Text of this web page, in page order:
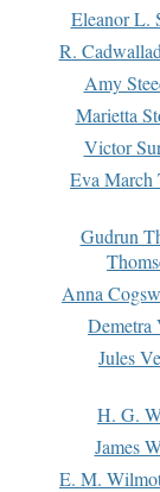
Eleanor L.
R.
Amy
Marietta
Victor
Eva March
Gudrun
Anna
Demetra
Jules
H. G.
James
E. M.